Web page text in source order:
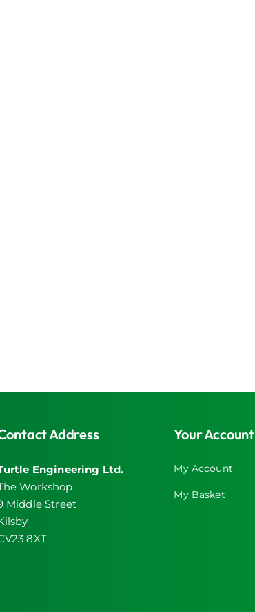
Address
Engineering Ltd.
Workshop
Middle Street
8XT
Your Account
My Account
My Basket